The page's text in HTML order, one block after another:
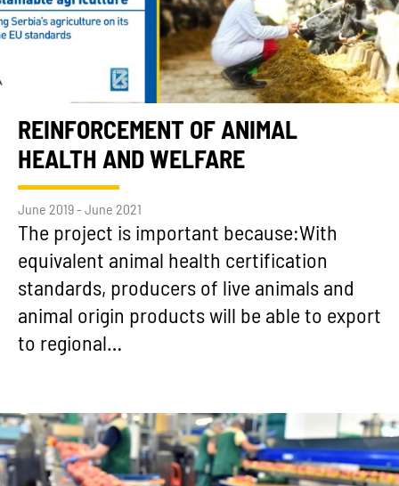
REINFORCEMENT OF ANIMAL
HEALTH AND WELFARE
June 2019 - June 2021
The project is important because:With
equivalent animal health certification
standards, producers of live animals and
animal origin products will be able to export
to regional…